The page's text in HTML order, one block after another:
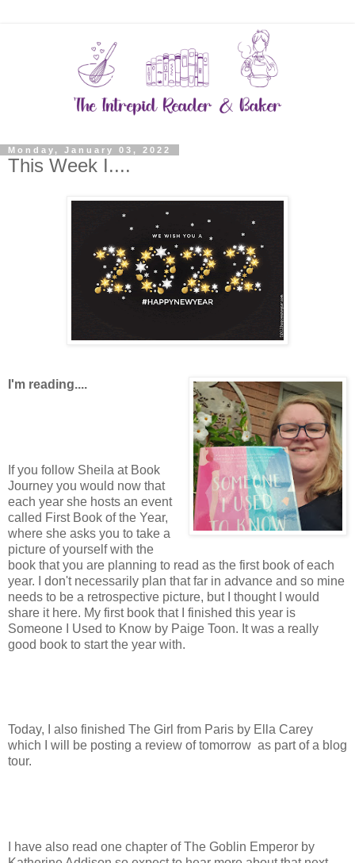
Monday, January 03, 2022
This Week I....
I'm reading....
If you follow Sheila at Book
Journey you would now that
each year she hosts an event
called First Book of the Year,
where she asks you to take a
picture of yourself with the
book that you are planning to read as the first book of each
year. I don't necessarily plan that far in advance and so mine
needs to be a retrospective picture, but I thought I would
share it here. My first book that I finished this year is
Someone I Used to Know by Paige Toon. It was a really
good book to start the year with.
Today, I also finished The Girl from Paris by Ella Carey
which I will be posting a review of tomorrow as part of a blog
tour.
I have also read one chapter of The Goblin Emperor by